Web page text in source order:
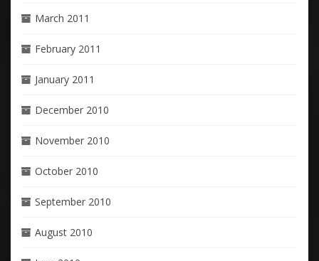
March 2011
February 2011
January 2011
December 2010
November 2010
October 2010
September 2010
August 2010